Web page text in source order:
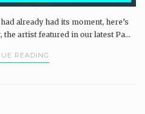
already had its moment, here’s
artist featured in our latest Pa...
READING